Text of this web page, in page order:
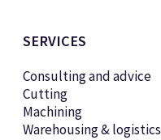
SERVICES
Consulting and advice
Cutting
Machining
Warehousing & logistics